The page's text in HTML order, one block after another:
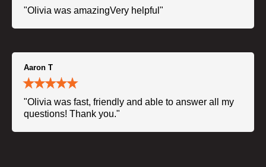
"Olivia was amazingVery helpful"
Aaron T
"Olivia was fast, friendly and able to answer all my
questions! Thank you."